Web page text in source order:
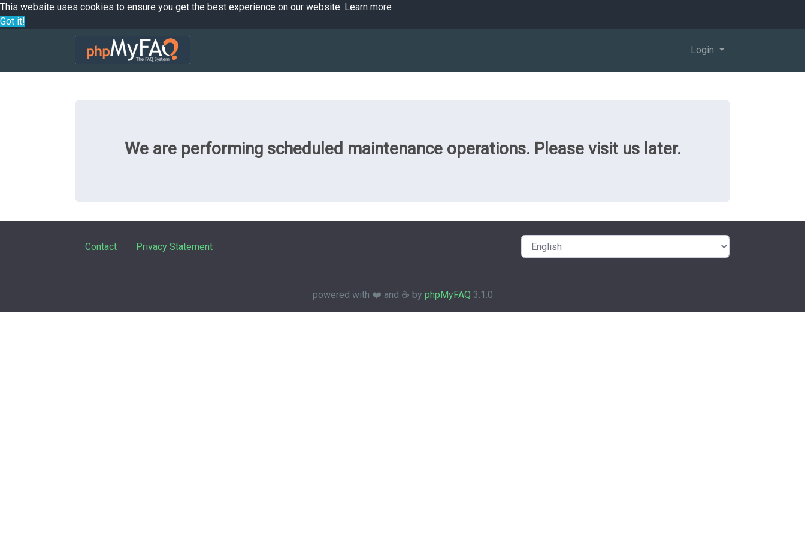
This website uses cookies to ensure you get the best experience on our website. Learn more
Got it!
Login
We are performing scheduled maintenance operations. Please visit us later.
Contact Privacy Statement
powered with ❤️ and ☕️ by phpMyFAQ 3.1.0